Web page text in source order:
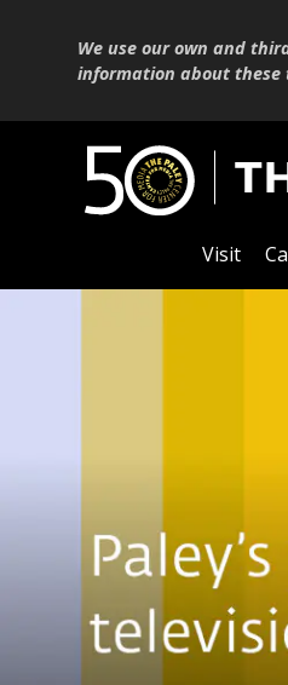
We use our own and
information about these
Visit